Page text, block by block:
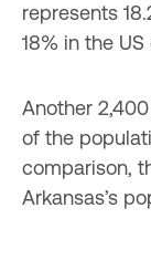
represents
18% in the US
Another
of the
comparison,
Arkansas’s